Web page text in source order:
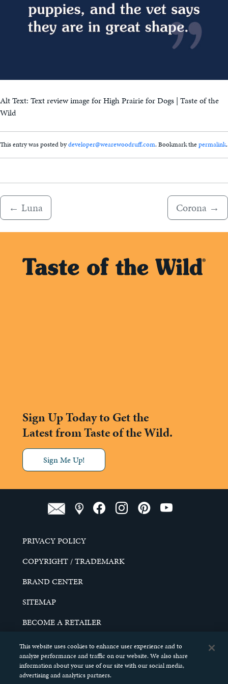
Alt Text: Text review image for High Prairie for Dogs | Taste of the
Wild
This entry was posted bydeveloper@wearewoodruff.com. Bookmark thepermalink.
← Luna Corona →
Sign Up Today to Get the
Latest from Taste of the Wild.
Sign Me Up!
PRIVACY POLICY
COPYRIGHT / TRADEMARK
BRAND CENTER
SITEMAP
BECOME A RETAILER
CAREERS
DO NOT SELL MY PERSONAL INFORMATION
This website uses cookies to enhance user experience and to
analyze performance and traffic on our website. We also share
information about your use of our site with our social media,
advertising and analytics partners.